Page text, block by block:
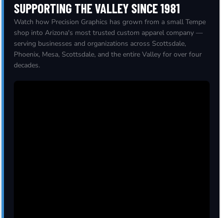
SUPPORTING THE VALLEY SINCE 1981
Watch how Precision Graphics has grown from a small Tempe
shop into Arizona's most trusted custom apparel company —
serving businesses and organizations across Scottsdale,
Phoenix, Mesa, Scottsdale, and the entire Valley for over four
decades.